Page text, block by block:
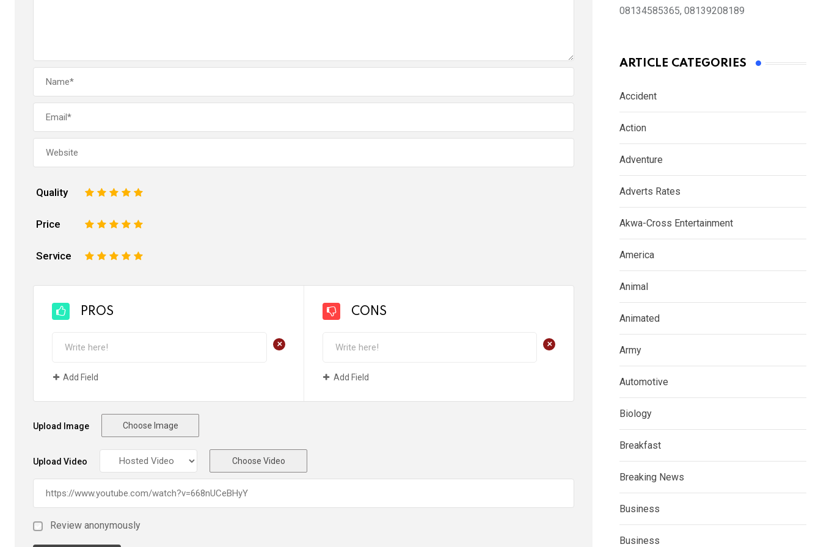
Quality 5
4
3
2
Price 5
4
3
2
Service 5
4
3
2
PROS
+
Add Field
CONS
+
Add Field
Upload Image Choose Image
Upload Video Choose Video
Review anonymously
08134585365, 08139208189
ARTICLE CATEGORIES
Accident
Action
Adventure
Adverts Rates
Akwa-Cross Entertainment
America
Animal
Animated
Army
Automotive
Biology
Breakfast
Breaking News
Business
Business